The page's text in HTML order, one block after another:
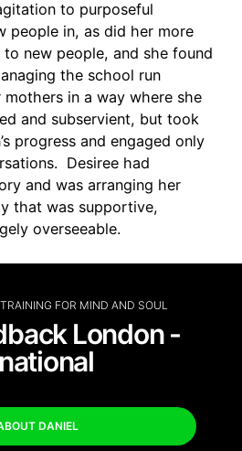
to purposeful
people in, as did her more
new people, and she found
the school run
in a way where she
and subservient, but took
progress and engaged only
Desiree had
and was arranging her
that was supportive,
overseeable.
FOR MIND AND SOUL
London -
DANIEL